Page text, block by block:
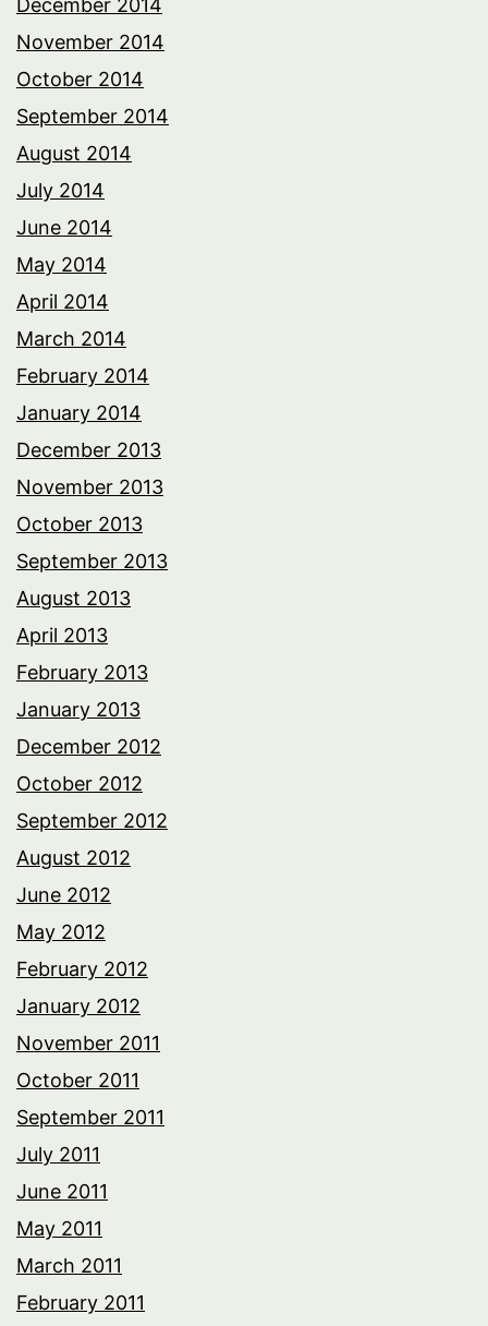
November 2014
October 2014
September 2014
August 2014
July 2014
June 2014
May 2014
April 2014
March 2014
February 2014
January 2014
December 2013
November 2013
October 2013
September 2013
August 2013
April 2013
February 2013
January 2013
December 2012
October 2012
September 2012
August 2012
June 2012
May 2012
February 2012
January 2012
November 2011
October 2011
September 2011
July 2011
June 2011
May 2011
March 2011
February 2011